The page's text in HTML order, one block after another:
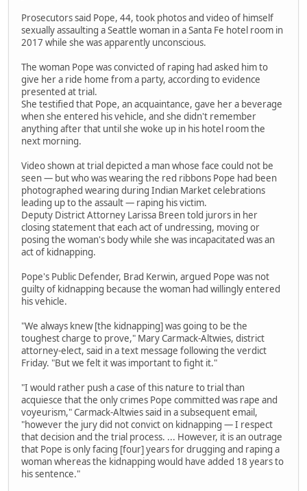
Prosecutors said Pope, 44, took photos and video of himself
sexually assaulting a Seattle woman in a Santa Fe hotel room in
2017 while she was apparently unconscious.
The woman Pope was convicted of raping had asked him to
give her a ride home from a party, according to evidence
presented at trial.
She testified that Pope, an acquaintance, gave her a beverage
when she entered his vehicle, and she didn't remember
anything after that until she woke up in his hotel room the
next morning.
Video shown at trial depicted a man whose face could not be
seen — but who was wearing the red ribbons Pope had been
photographed wearing during Indian Market celebrations
leading up to the assault — raping his victim.
Deputy District Attorney Larissa Breen told jurors in her
closing statement that each act of undressing, moving or
posing the woman's body while she was incapacitated was an
act of kidnapping.
Pope's Public Defender, Brad Kerwin, argued Pope was not
guilty of kidnapping because the woman had willingly entered
his vehicle.
"We always knew [the kidnapping] was going to be the
toughest charge to prove," Mary Carmack-Altwies, district
attorney-elect, said in a text message following the verdict
Friday. "But we felt it was important to fight it."
"I would rather push a case of this nature to trial than
acquiesce that the only crimes Pope committed was rape and
voyeurism," Carmack-Altwies said in a subsequent email,
"however the jury did not convict on kidnapping — I respect
that decision and the trial process. ... However, it is an outrage
that Pope is only facing [four] years for drugging and raping a
woman whereas the kidnapping would have added 18 years to
his sentence."